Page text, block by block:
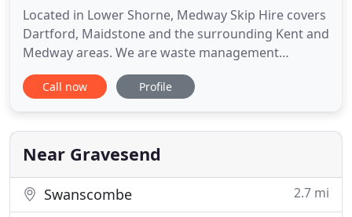
Located in Lower Shorne, Medway Skip Hire covers
Dartford, Maidstone and the surrounding Kent and
Medway areas. We are waste management
professionals and we design our services around
the needs of domestic, commercial and industrial
our company, we manage all aspects of waste
disposal to include house
Call now Profile
Near Gravesend
Swanscombe 2.7 mi